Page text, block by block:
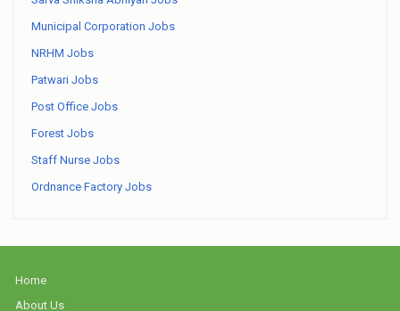
Municipal Corporation Jobs
NRHM Jobs
Patwari Jobs
Post Office Jobs
Forest Jobs
Staff Nurse Jobs
Ordnance Factory Jobs
Home
About Us